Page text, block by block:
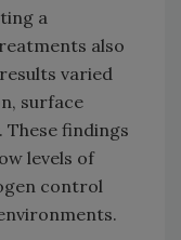
a
also
varied
surface
findings
levels of
control